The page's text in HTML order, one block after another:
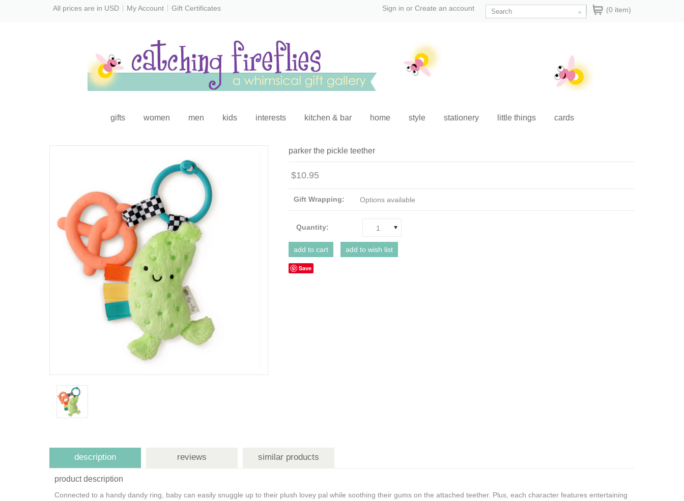
All prices are in USD My Account Gift Certificates (0 item)
Sign in or Create an account
gifts women men kids interests kitchen & bar home style stationery little things cards
parker the pickle teether
$10.95
Gift Wrapping: Options available
Quantity: 1
Save
description reviews similar products
product description
Connected to a handy dandy ring, baby can easily snuggle up to their plush lovey pal while soothing their gums on the attached teether. Plus, each character features entertaining